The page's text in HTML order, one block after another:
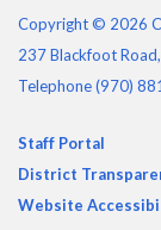
Copyright © 2026
237 Blackfoot
Telephone(970)
Staff Portal
District
Website